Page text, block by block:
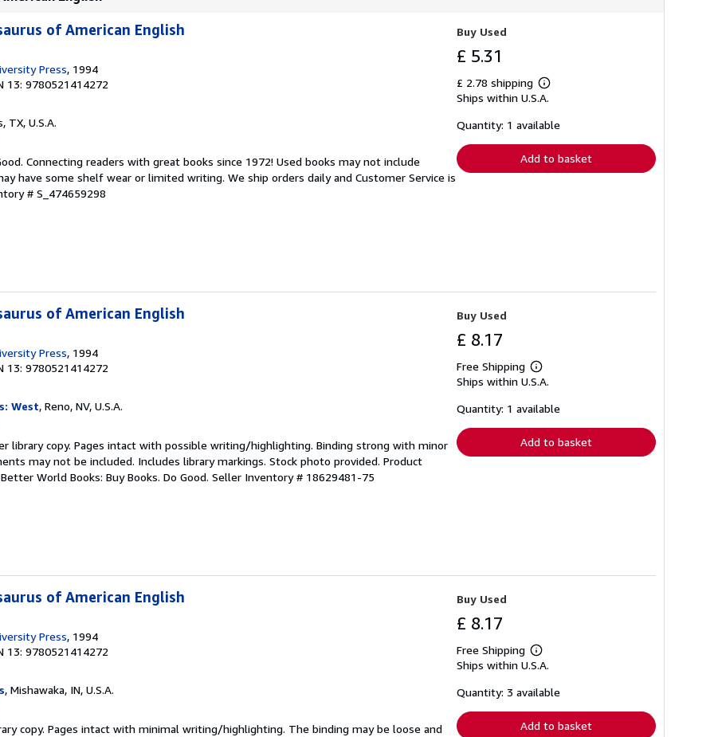
s
of American English
Press, 1994
13: 9780521414272
TX, U.S.A.
Connecting readers with great books since 1972! Used books may not include
have some shelf wear or limited writing. We ship orders daily and Customer Service is
# S_474659298
Buy Used
£ 5.31
£ 2.78 shipping
Learn
more
shipping
Ships within U.S.A.
Quantity: 1 available
Add to basket
of American English
Press, 1994
13: 9780521414272
West, Reno, NV, U.S.A.
library copy. Pages intact with possible writing/highlighting. Binding strong with minor
may not be included. Includes library markings. Stock photo provided. Product
World Books: Buy Books. Do Good. Seller Inventory # 18629481-75
Buy Used
£ 8.17
Free Shipping
Learn
more
shipping
Ships within U.S.A.
Quantity: 1 available
Add to basket
of American English
Press, 1994
13: 9780521414272
, Mishawaka, IN, U.S.A.
copy. Pages intact with minimal writing/highlighting. The binding may be loose and
Buy Used
£ 8.17
Free Shipping
Learn
more
shipping
Ships within U.S.A.
Quantity: 3 available
Add to basket